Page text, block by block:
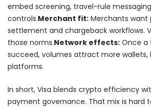
embed screening, travel-rule
controls.Merchant fit: Merchants want
settlement and chargeback workflows.
those norms.Network effects: Once a
succeed, volumes attract more wallets,
platforms.
In short, Visa blends crypto efficiency
payment governance. That mix is hard